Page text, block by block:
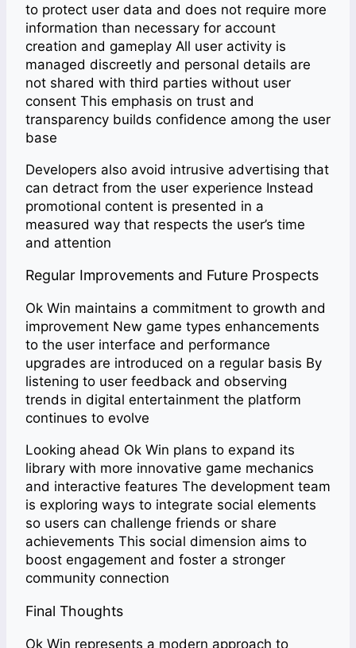
to protect user data and does not require more
information than necessary for account
creation and gameplay All user activity is
managed discreetly and personal details are
not shared with third parties without user
consent This emphasis on trust and
transparency builds confidence among the user
base
Developers also avoid intrusive advertising that
can detract from the user experience Instead
promotional content is presented in a
measured way that respects the user’s time
and attention
Regular Improvements and Future Prospects
Ok Win maintains a commitment to growth and
improvement New game types enhancements
to the user interface and performance
upgrades are introduced on a regular basis By
listening to user feedback and observing
trends in digital entertainment the platform
continues to evolve
Looking ahead Ok Win plans to expand its
library with more innovative game mechanics
and interactive features The development team
is exploring ways to integrate social elements
so users can challenge friends or share
achievements This social dimension aims to
boost engagement and foster a stronger
community connection
Final Thoughts
Ok Win represents a modern approach to